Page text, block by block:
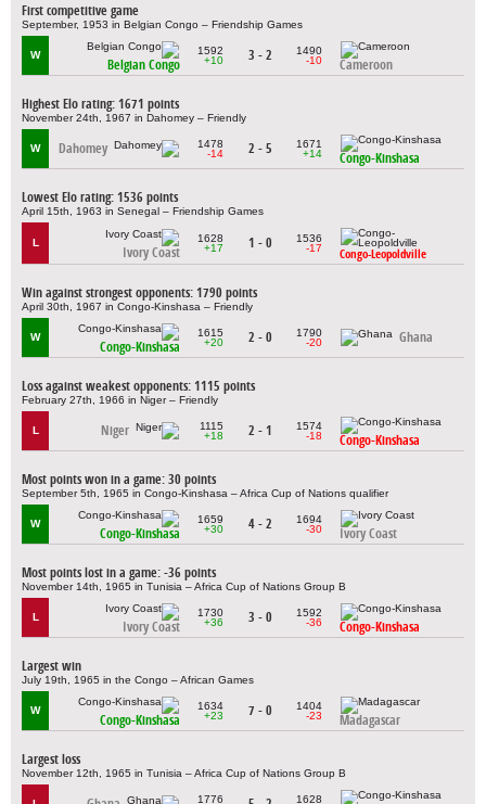
First competitive game
September, 1953 in Belgian Congo – Friendship Games
W
Belgian Congo
1592
+10
3 - 2
1490
-10
Cameroon
Highest Elo rating: 1671 points
November 24th, 1967 in Dahomey – Friendly
W Dahomey
1478
-14
2 - 5
1671
+14
Congo-Kinshasa
Lowest Elo rating: 1536 points
April 15th, 1963 in Senegal – Friendship Games
L
Ivory Coast
1628
+17
1 - 0
1536
-17
Congo-Leopoldville
Win against strongest opponents: 1790 points
April 30th, 1967 in Congo-Kinshasa – Friendly
W
Congo-Kinshasa
1615
+20
2 - 0
1790
-20
Ghana
Loss against weakest opponents: 1115 points
February 27th, 1966 in Niger – Friendly
L Niger
1115
+18
2 - 1
1574
-18
Congo-Kinshasa
Most points won in a game: 30 points
September 5th, 1965 in Congo-Kinshasa – Africa Cup of Nations qualifier
W
Congo-Kinshasa
1659
+30
4 - 2
1694
-30
Ivory Coast
Most points lost in a game: -36 points
November 14th, 1965 in Tunisia – Africa Cup of Nations Group B
L
Ivory Coast
1730
+36
3 - 0
1592
-36
Congo-Kinshasa
Largest win
July 19th, 1965 in the Congo – African Games
W
Congo-Kinshasa
1634
+23
7 - 0
1404
-23
Madagascar
Largest loss
November 12th, 1965 in Tunisia – Africa Cup of Nations Group B
1776
1628